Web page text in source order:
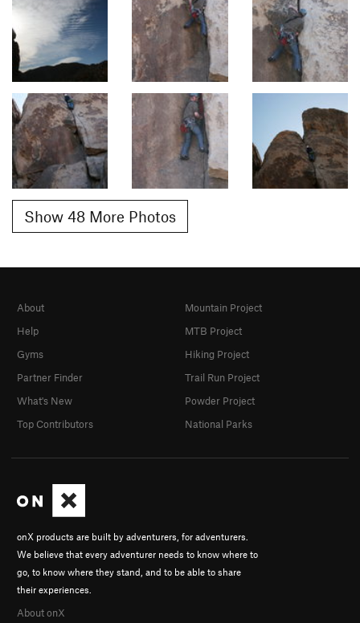
Show 48 More Photos
onX products are built by adventurers, for adventurers.
We believe that every adventurer needs to know where to
go, to know where they stand, and to be able to share
their experiences.
About onX
About
Help
Gyms
Partner Finder
What's New
Top Contributors
Mountain Project
MTB Project
Hiking Project
Trail Run Project
Powder Project
National Parks